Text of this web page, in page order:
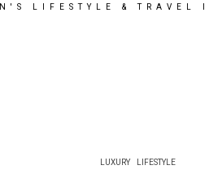
LIFESTYLE & TRAVEL
LUXURY LIFESTYLE